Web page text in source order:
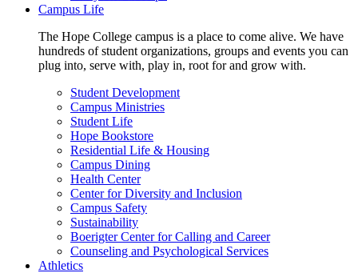
Campus Life
The Hope College campus is a place to come alive. We have
hundreds of student organizations, groups and events you can
plug into, serve with, play in, root for and grow with.
Student Development
Campus Ministries
Student Life
Hope Bookstore
Residential Life & Housing
Campus Dining
Health Center
Center for Diversity and Inclusion
Campus Safety
Sustainability
Boerigter Center for Calling and Career
Counseling and Psychological Services
Athletics